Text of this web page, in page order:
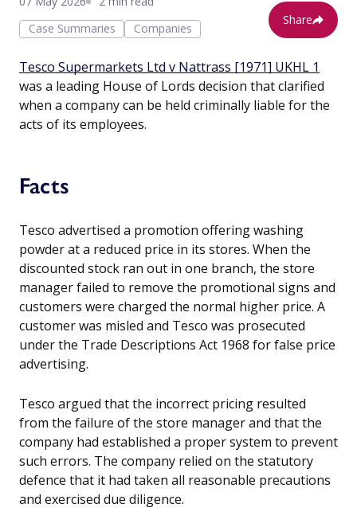
Case Summaries
Companies
Share
Tesco Supermarkets Ltd v Nattrass [1971] UKHL 1
was a leading House of Lords decision that clarified
when a company can be held criminally liable for the
acts of its employees.
Facts
Tesco advertised a promotion offering washing
powder at a reduced price in its stores. When the
discounted stock ran out in one branch, the store
manager failed to remove the promotional signs and
customers were charged the normal higher price. A
customer was misled and Tesco was prosecuted
under the Trade Descriptions Act 1968 for false price
advertising.
Tesco argued that the incorrect pricing resulted
from the failure of the store manager and that the
company had established a proper system to prevent
such errors. The company relied on the statutory
defence that it had taken all reasonable precautions
and exercised due diligence.